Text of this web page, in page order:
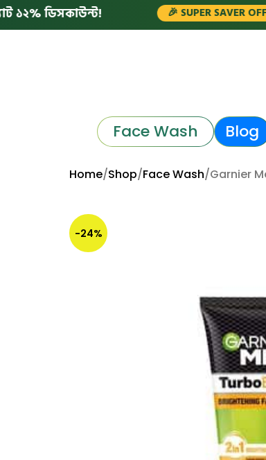
🎉 SUPER SAVER OFFERS!
Face Wash Blog
Home Shop Face Wash Garnier
-24%